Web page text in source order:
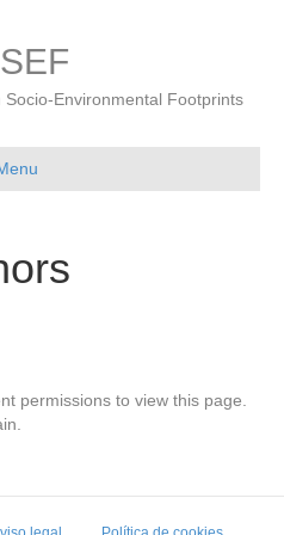
Environmental Footprints
permissions to view this page.